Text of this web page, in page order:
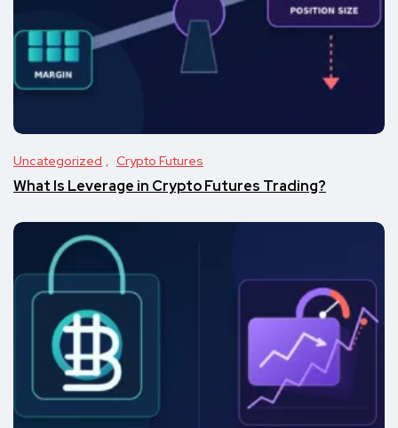
Uncategorized Crypto Futures
What Is Leverage in Crypto Futures Trading?